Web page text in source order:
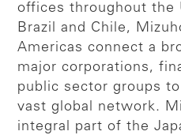
offices throughout the
Brazil and Chile,
Americas connect a
major corporations,
public sector groups
vast global network.
integral part of the